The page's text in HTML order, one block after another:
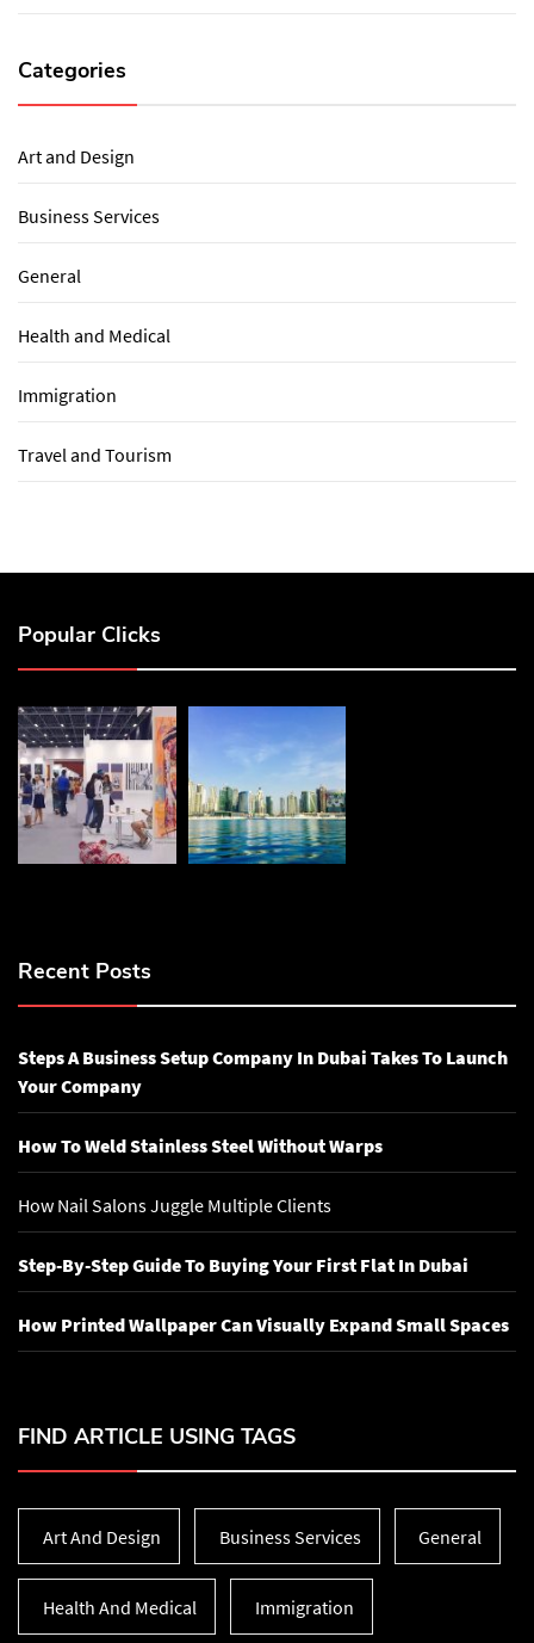
Categories
Art and Design
Business Services
General
Health and Medical
Immigration
Travel and Tourism
Popular Clicks
Recent Posts
Steps A Business Setup Company In Dubai Takes To Launch
Your Company
How To Weld Stainless Steel Without Warps
How Nail Salons Juggle Multiple Clients
Step-By-Step Guide To Buying Your First Flat In Dubai
How Printed Wallpaper Can Visually Expand Small Spaces
FIND ARTICLE USING TAGS
Art And Design Business Services General
Health And Medical Immigration